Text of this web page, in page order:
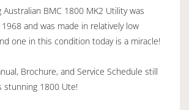
Australian BMC 1800 MK2 Utility was
and was made in relatively low
one in this condition today is a miracle!
Brochure, and Service Schedule still
stunning 1800 Ute!